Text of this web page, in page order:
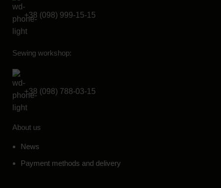
+38 (098) 999-15-15
Sewing workshop:
+38 (098) 788-03-15
About us
News
Payment methods and delivery